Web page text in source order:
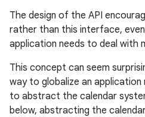
The design of the API
rather than this interface,
application needs to deal with
This concept can seem
way to globalize an
to abstract the calendar
below, abstracting the